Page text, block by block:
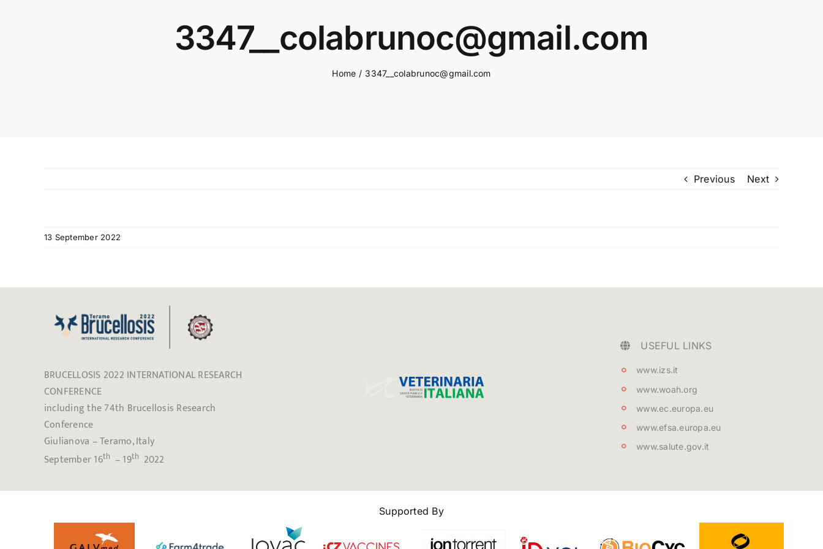
3347__colabrunoc@gmail.com
Home 3347__colabrunoc@gmail.com
Previous Next
13 September 2022
BRUCELLOSIS 2022 INTERNATIONAL RESEARCH
CONFERENCE
including the 74th Brucellosis Research
Conference
Giulianova – Teramo, Italy
September 16th – 19th 2022
USEFUL LINKS
www.izs.it
www.woah.org
www.ec.europa.eu
www.efsa.europa.eu
www.salute.gov.it
Supported By